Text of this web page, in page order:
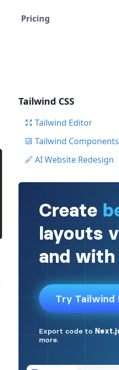
Pricing
Tailwind CSS
Tailwind Editor
Tailwind Components
AI Website Redesign